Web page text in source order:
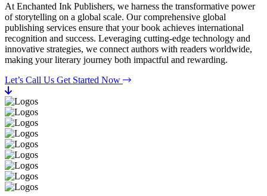
At Enchanted Ink Publishers, we harness the transformative power
of storytelling on a global scale. Our comprehensive global
publishing services ensure that your book achieves international
recognition and success. Leveraging cutting-edge technology and
innovative strategies, we connect authors with readers worldwide,
making your literary journey both impactful and rewarding.
Let’s Call Us Get Started Now